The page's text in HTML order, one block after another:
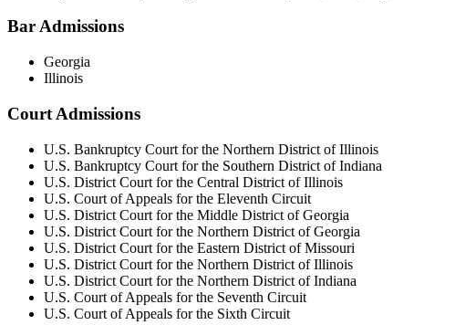
Bar Admissions
Georgia
Illinois
Court Admissions
U.S. Bankruptcy Court for the Northern District of Illinois
U.S. Bankruptcy Court for the Southern District of Indiana
U.S. District Court for the Central District of Illinois
U.S. Court of Appeals for the Eleventh Circuit
U.S. District Court for the Middle District of Georgia
U.S. District Court for the Northern District of Georgia
U.S. District Court for the Eastern District of Missouri
U.S. District Court for the Northern District of Illinois
U.S. District Court for the Northern District of Indiana
U.S. Court of Appeals for the Seventh Circuit
U.S. Court of Appeals for the Sixth Circuit